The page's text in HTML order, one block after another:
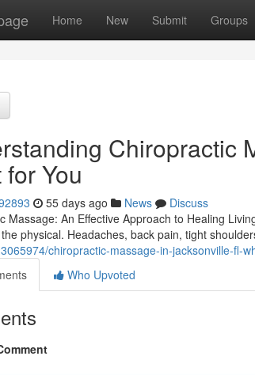
Home New Submit Groups
Chiropractic
You
55 days ago News
Discuss
Massage: An Effective Approach to Healing
physical. Headaches, back pain, tight
chiropractic-massage-in-jacksonville-fl-
Who Upvoted